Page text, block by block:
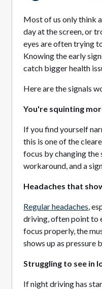
Most of us only think
day at the screen, or
eyes are often trying
Knowing the early
catch bigger health
Here are the signals
You're squinting
If you find yourself
this is one of the
focus by changing
workaround, and a
Headaches that
Regular headaches,
driving, often point to
focus properly, the
shows up as pressure
Struggling to see in
If night driving has